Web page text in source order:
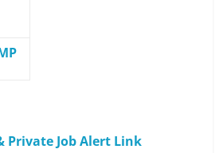
Private Job Alert Link